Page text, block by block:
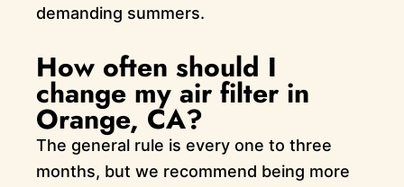
demanding summers.
How often should I
change my air filter in
Orange, CA?
The general rule is every one to three
months, but we recommend being more